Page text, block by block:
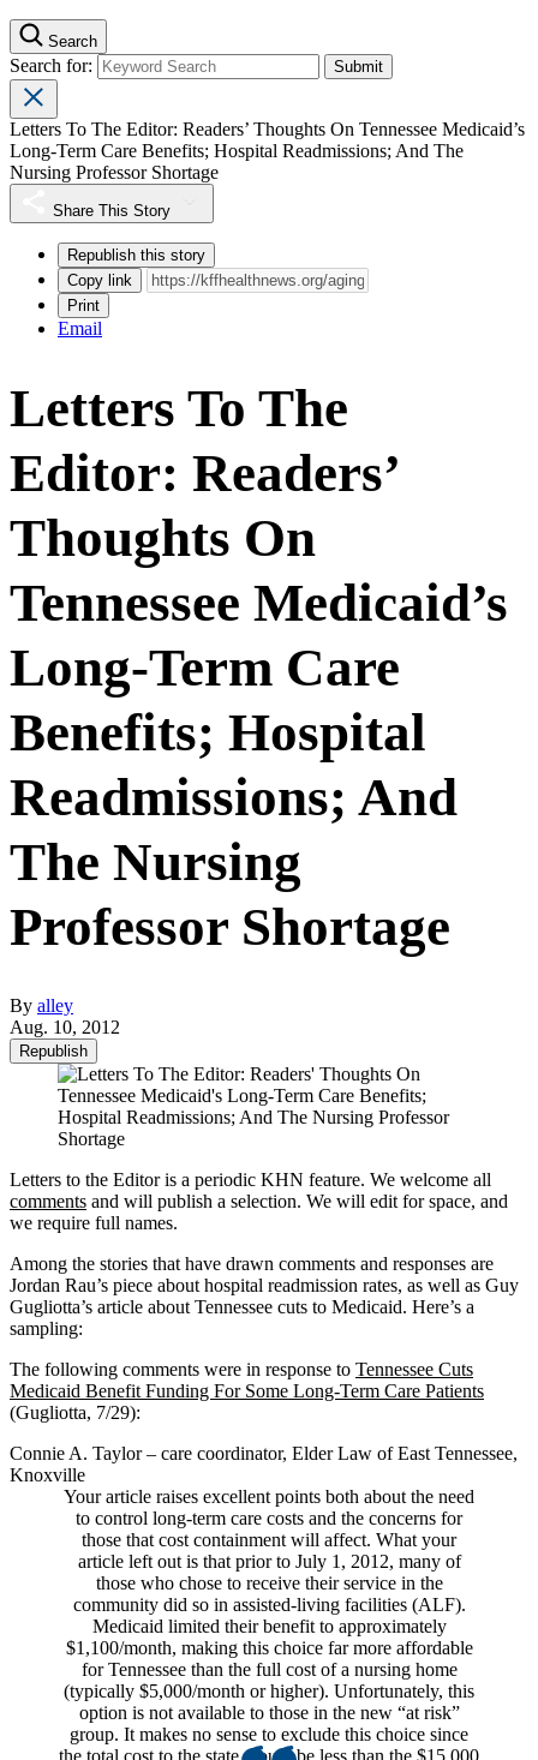
Search
Search for:
Letters To The Editor: Readers’ Thoughts On Tennessee Medicaid’s
Long-Term Care Benefits; Hospital Readmissions; And The
Nursing Professor Shortage
Share This Story
Republish this story
Copy link
Print
Email
Letters To The
Editor: Readers’
Thoughts On
Tennessee Medicaid’s
Long-Term Care
Benefits; Hospital
Readmissions; And
The Nursing
Professor Shortage
By alley
Aug. 10, 2012
Republish
Letters to the Editor is a periodic KHN feature. We welcome all
comments and will publish a selection. We will edit for space, and
we require full names.
Among the stories that have drawn comments and responses are
Jordan Rau’s piece about hospital readmission rates, as well as Guy
Gugliotta’s article about Tennessee cuts to Medicaid. Here’s a
sampling:
The following comments were in response to Tennessee Cuts
Medicaid Benefit Funding For Some Long-Term Care Patients
(Gugliotta, 7/29):
Connie A. Taylor – care coordinator, Elder Law of East Tennessee,
Knoxville
Your article raises excellent points both about the need
to control long-term care costs and the concerns for
those that cost containment will affect. What your
article left out is that prior to July 1, 2012, many of
those who chose to receive their service in the
community did so in assisted-living facilities (ALF).
Medicaid limited their benefit to approximately
$1,100/month, making this choice far more affordable
for Tennessee than the full cost of a nursing home
(typically $5,000/month or higher). Unfortunately, this
option is not available to those in the new “at risk”
group. It makes no sense to exclude this choice since
the total cost to the state would be less than the $15,000